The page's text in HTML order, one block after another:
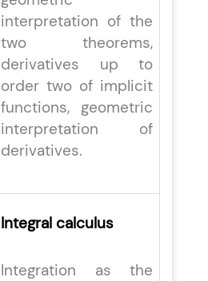
interpretation of the
two theorems,
derivatives up to
order two of implicit
functions, geometric
interpretation of
derivatives.
Integral calculus
Integration as the